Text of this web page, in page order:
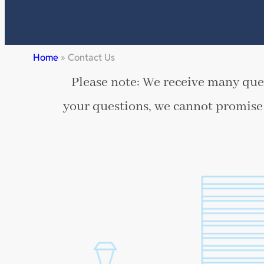
Home » Contact Us
Please note: We receive many
your questions, we cannot